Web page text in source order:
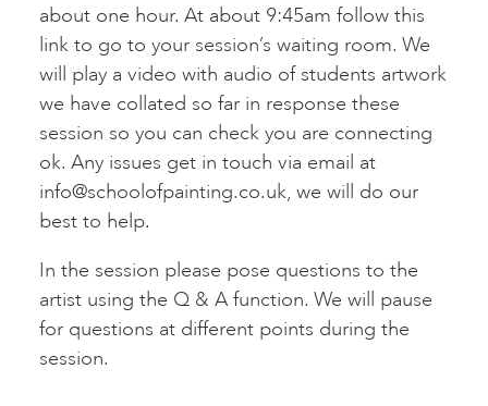
about one hour. At about 9:45am follow this
link to go to your session’s waiting room. We
will play a video with audio of students artwork
we have collated so far in response these
session so you can check you are connecting
ok. Any issues get in touch via email at
info@schoolofpainting.co.uk, we will do our
best to help.
In the session please pose questions to the
artist using the Q & A function. We will pause
for questions at different points during the
session.